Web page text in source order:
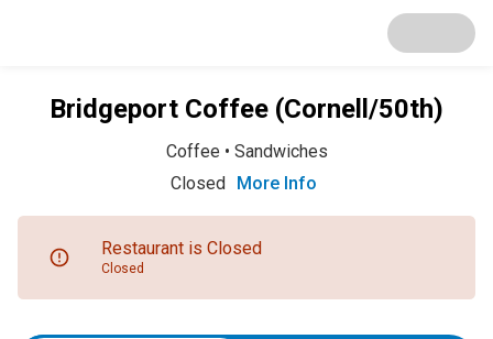
Bridgeport Coffee (Cornell/50th)
Coffee • Sandwiches
Closed
More Info
Restaurant is Closed
Closed